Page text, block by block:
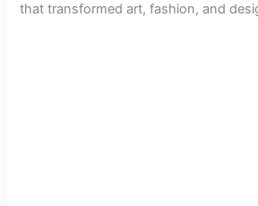
that transformed art, fashion, and